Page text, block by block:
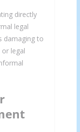
directly
legal
damaging to
legal